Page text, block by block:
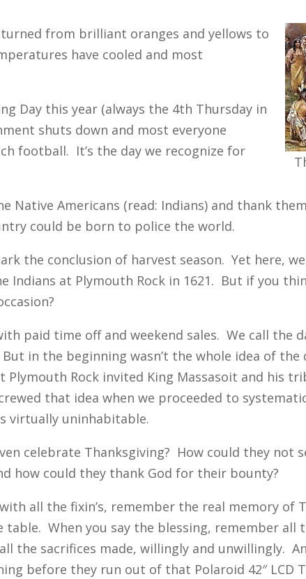
from brilliant oranges and yellows to
have cooled and most
Day this year (always the 4th Thursday in
shuts down and most everyone
football. It’s the day we recognize for
Native Americans (read: Indians) and thank
could be born to police the world.
the conclusion of harvest season. Yet here,
Indians at Plymouth Rock in 1621. But if you
paid time off and weekend sales. We call the
in the beginning wasn’t the whole idea of the
Rock invited King Massasoit and his
that idea when we proceeded to
virtually uninhabitable.
celebrate Thanksgiving? How could they not
how could they thank God for their bounty?
all the fixin’s, remember the real memory of
table. When you say the blessing, remember
the sacrifices made, willingly and unwillingly.
before they run out of that Polaroid 42″ LCD